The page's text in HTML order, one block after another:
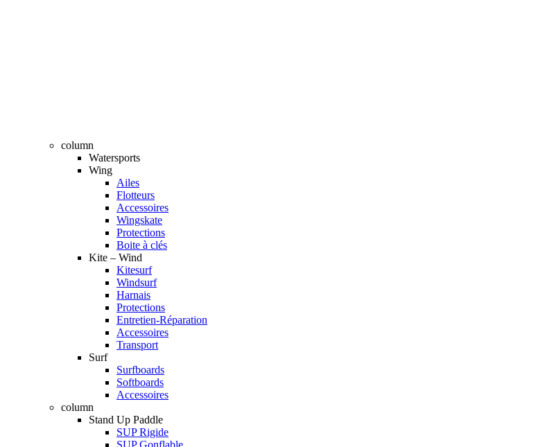
column
Watersports
Wing
Ailes
Flotteurs
Accessoires
Wingskate
Protections
Boite à clés
Kite – Wind
Kitesurf
Windsurf
Harnais
Protections
Entretien-Réparation
Accessoires
Transport
Surf
Surfboards
Softboards
Accessoires
column
Stand Up Paddle
SUP Rigide
SUP Gonflable